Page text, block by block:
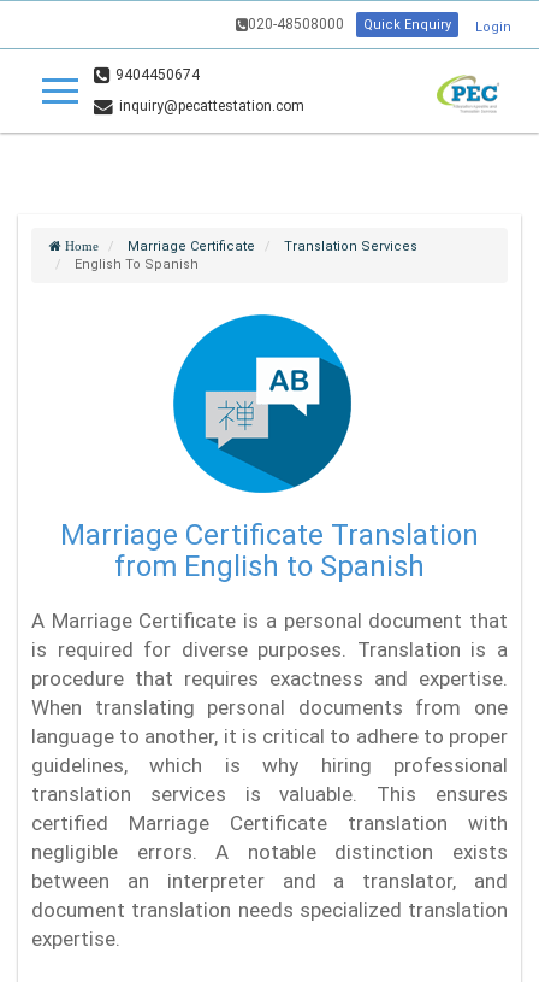
020-48508000 Quick Enquiry Login
9404450674
inquiry@pecattestation.com
Home Marriage Certificate
Translation Services
English To Spanish
Marriage Certificate Translation
from English to Spanish
A Marriage Certificate is a personal document that
is required for diverse purposes. Translation is a
procedure that requires exactness and expertise.
When translating personal documents from one
language to another, it is critical to adhere to proper
guidelines, which is why hiring professional
translation services is valuable. This ensures
certified Marriage Certificate translation with
negligible errors. A notable distinction exists
between an interpreter and a translator, and
document translation needs specialized translation
expertise.